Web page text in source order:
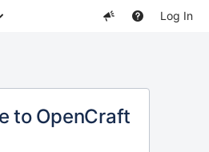
Log In
to OpenCraft